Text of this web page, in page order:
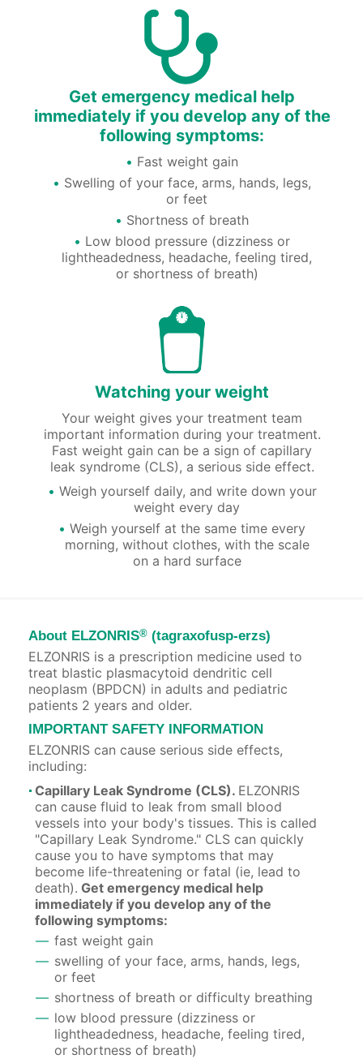
Get emergency medical help
immediately if you develop any of the
following symptoms:
Fast weight gain
Swelling of your face, arms, hands, legs,
or feet
Shortness of breath
Low blood pressure (dizziness or
lightheadedness, headache, feeling tired,
or shortness of breath)
Watching your weight
Your weight gives your treatment team
important information during your treatment.
Fast weight gain can be a sign of capillary
leak syndrome (CLS), a serious side effect.
Weigh yourself daily, and write down your
weight every day
Weigh yourself at the same time every
morning, without clothes, with the scale
on a hard surface
About ELZONRIS® (tagraxofusp-erzs)
ELZONRIS is a prescription medicine used to
treat blastic plasmacytoid dendritic cell
neoplasm (BPDCN) in adults and pediatric
patients 2 years and older.
IMPORTANT SAFETY INFORMATION
ELZONRIS can cause serious side effects,
including:
Capillary Leak Syndrome (CLS). ELZONRIS
can cause fluid to leak from small blood
vessels into your body's tissues. This is called
"Capillary Leak Syndrome." CLS can quickly
cause you to have symptoms that may
become life-threatening or fatal (ie, lead to
death). Get emergency medical help
immediately if you develop any of the
following symptoms:
fast weight gain
swelling of your face, arms, hands, legs,
or feet
shortness of breath or difficulty breathing
low blood pressure (dizziness or
lightheadedness, headache, feeling tired,
or shortness of breath)